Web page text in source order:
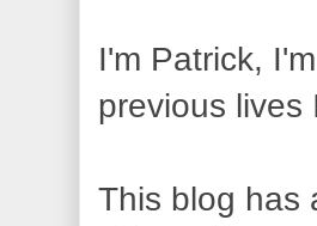
I'm Patrick,
previous
This blog has